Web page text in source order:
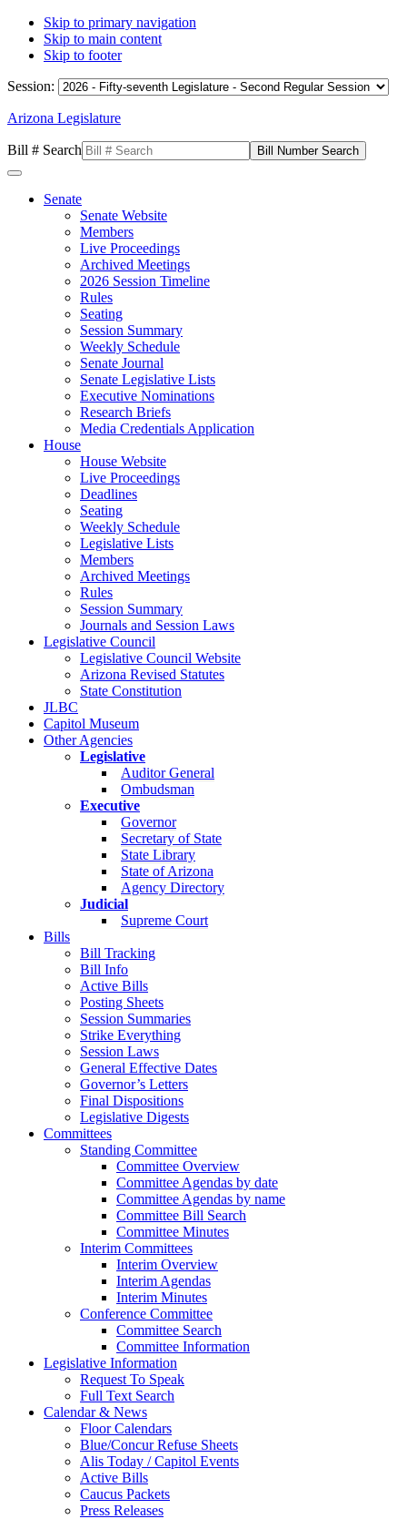
Skip to primary navigation
Skip to main content
Skip to footer
Session:
Arizona Legislature
Bill # Search
Senate
Senate Website
Members
Live Proceedings
Archived Meetings
2026 Session Timeline
Rules
Seating
Session Summary
Weekly Schedule
Senate Journal
Senate Legislative Lists
Executive Nominations
Research Briefs
Media Credentials Application
House
House Website
Live Proceedings
Deadlines
Seating
Weekly Schedule
Legislative Lists
Members
Archived Meetings
Rules
Session Summary
Journals and Session Laws
Legislative Council
Legislative Council Website
Arizona Revised Statutes
State Constitution
JLBC
Capitol Museum
Other Agencies
Legislative
Auditor General
Ombudsman
Executive
Governor
Secretary of State
State Library
State of Arizona
Agency Directory
Judicial
Supreme Court
Bills
Bill Tracking
Bill Info
Active Bills
Posting Sheets
Session Summaries
Strike Everything
Session Laws
General Effective Dates
Governor’s Letters
Final Dispositions
Legislative Digests
Committees
Standing Committee
Committee Overview
Committee Agendas by date
Committee Agendas by name
Committee Bill Search
Committee Minutes
Interim Committees
Interim Overview
Interim Agendas
Interim Minutes
Conference Committee
Committee Search
Committee Information
Legislative Information
Request To Speak
Full Text Search
Calendar & News
Floor Calendars
Blue/Concur Refuse Sheets
Alis Today / Capitol Events
Active Bills
Caucus Packets
Press Releases